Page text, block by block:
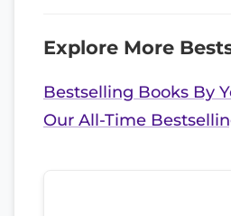
Explore More
Bestselling Books By
Our All-Time